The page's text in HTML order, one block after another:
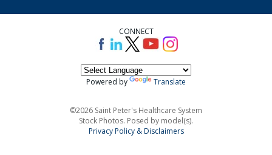
CONNECT
Powered by Translate
©2026 Saint Peter's Healthcare System
Stock Photos. Posed by model(s).
Privacy Policy & Disclaimers